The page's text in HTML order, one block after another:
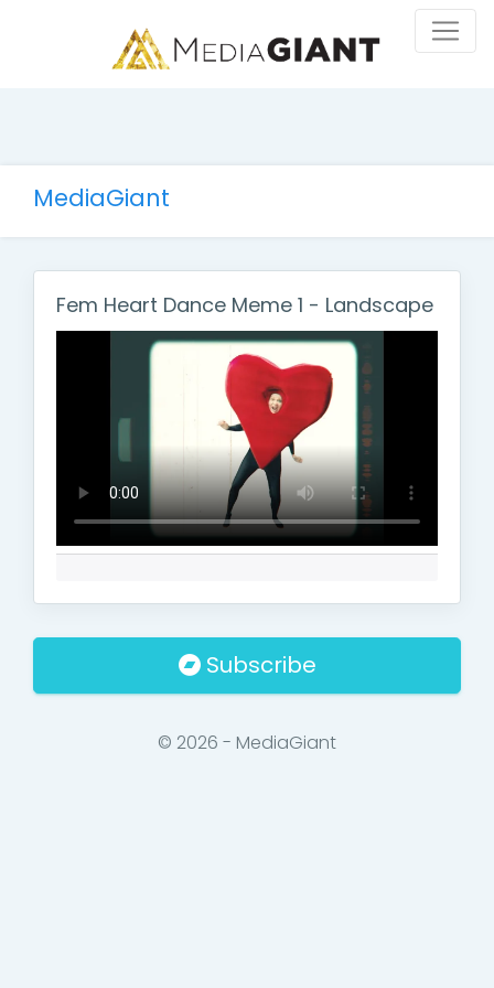
MediaGiant
Fem Heart Dance Meme 1 - Landscape
Subscribe
© 2026 - MediaGiant